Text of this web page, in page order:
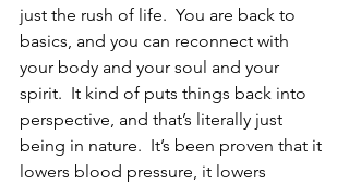
just the rush of life.  You are back to
basics, and you can reconnect with
your body and your soul and your
spirit.  It kind of puts things back into
perspective, and that’s literally just
being in nature.  It’s been proven that it
lowers blood pressure, it lowers